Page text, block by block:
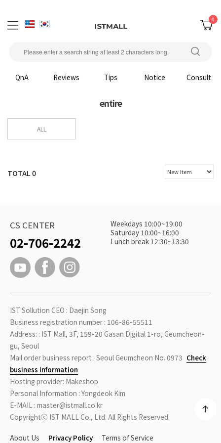
0
QnA Reviews Tips Notice Consult
entire
ALL
TOTAL0
CS CENTER
02-706-2242
Weekdays 10:00~19:00
Saturday 10:00~16:00
Lunch break 12:30~13:30
IST Sollution CEO : Daejin Song
Business registration number : 106-86-55511
Address: : IST Mall, 3F, 159-20 Gasan Digital 1-ro, Geumcheon-
gu, Seoul
Mail order business report : Seoul Geumcheon No. 0973 Check
business information
Hosting provider: Makeshop
Personal Information : Yongdeok Kim
E-MAIL : master@istmall.co.kr
Copyrightⓒ IST MALL Co., Ltd. All Rights Reserved
About Us Privacy Policy Terms of Service